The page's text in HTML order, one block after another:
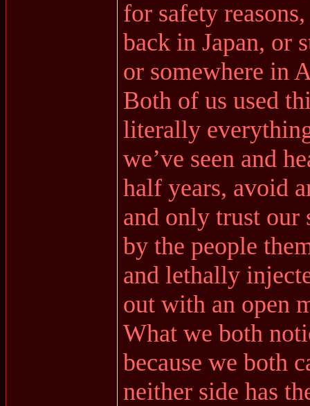
for safety
back in Japan, or
or somewhere in
Both of us used
literally
we’ve seen and
half years, avoid
and only trust our
by the people
and lethally
out with an open
What we both
because we both
neither side has